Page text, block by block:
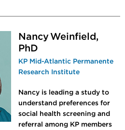
Nancy Weinfield,
PhD
KP Mid-Atlantic Permanente
Research Institute
Nancy is leading a study to
understand preferences for
social health screening and
referral among KP members